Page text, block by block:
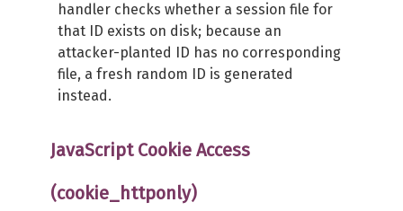
handler checks whether a session file for
that ID exists on disk; because an
attacker-planted ID has no corresponding
file, a fresh random ID is generated
instead.
JavaScript Cookie Access
(cookie_httponly)